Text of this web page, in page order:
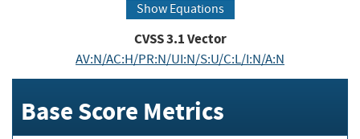
Show Equations
CVSS3.1Vector
AV:N/AC:H/PR:N/UI:N/S:U/C:L/I:N/A:N
Base Score Metrics